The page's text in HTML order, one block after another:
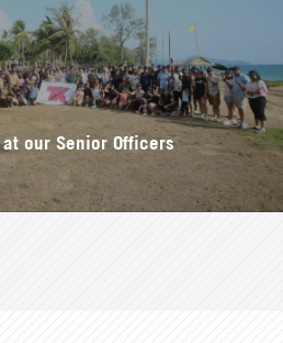
at our Senior Officers